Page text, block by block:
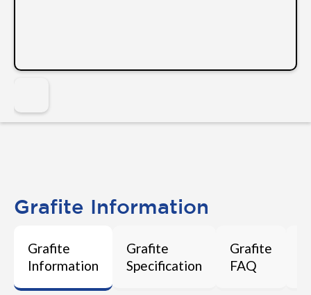
Grafite Information
Grafite
Information
Grafite
Specification
Grafite
FAQ